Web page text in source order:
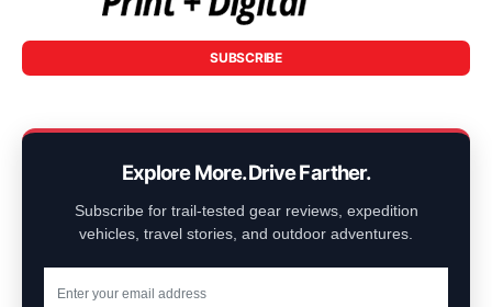
SUBSCRIBE
Explore More. Drive Farther.
Subscribe for trail-tested gear reviews, expedition
vehicles, travel stories, and outdoor adventures.